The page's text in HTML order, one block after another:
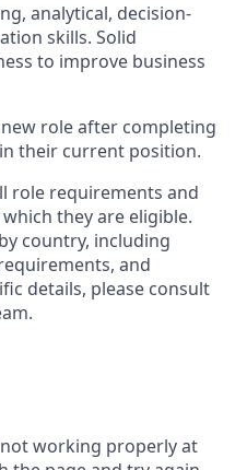
analytical, decision-
skills. Solid
to improve business
role after completing
their current position.
role requirements and
they are eligible.
country, including
and
details, please consult
working properly at